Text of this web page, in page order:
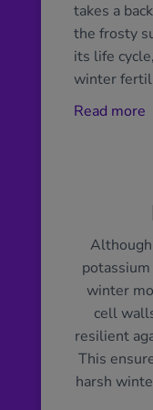
takes a
the frosty
its life
winter
role in
lawn’s
back into
return.
in building
winter
and
cold. By
winter
the
toughest
Read more
winter
cell
resilient
This
harsh